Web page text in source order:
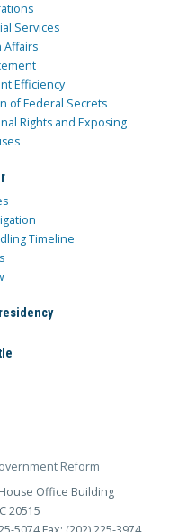
Services
Affairs
Efficiency
of Federal Secrets
Rights and Exposing
Timeline
Reform
Office Building
20515